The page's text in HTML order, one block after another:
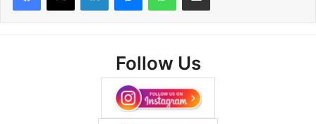
Follow Us